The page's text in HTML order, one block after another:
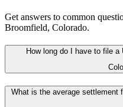
Get answers to common
Broomfield, Colorado.
How long do I have to file
What is the average settlement